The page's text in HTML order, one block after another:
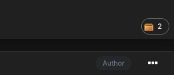
2
Author